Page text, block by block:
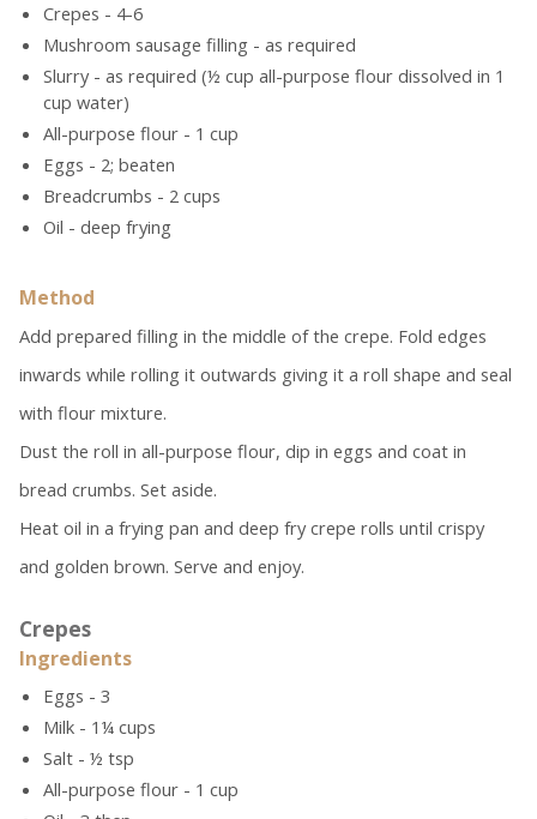
Crepes - 4-6
Mushroom sausage filling - as required
Slurry - as required (½ cup all-purpose flour dissolved in 1
cup water)
All-purpose flour - 1 cup
Eggs - 2; beaten
Breadcrumbs - 2 cups
Oil - deep frying
Method
Add prepared filling in the middle of the crepe. Fold edges
inwards while rolling it outwards giving it a roll shape and seal
with flour mixture.
Dust the roll in all-purpose flour, dip in eggs and coat in
bread crumbs. Set aside.
Heat oil in a frying pan and deep fry crepe rolls until crispy
and golden brown. Serve and enjoy.
Crepes
Ingredients
Eggs - 3
Milk - 1¼ cups
Salt - ½ tsp
All-purpose flour - 1 cup